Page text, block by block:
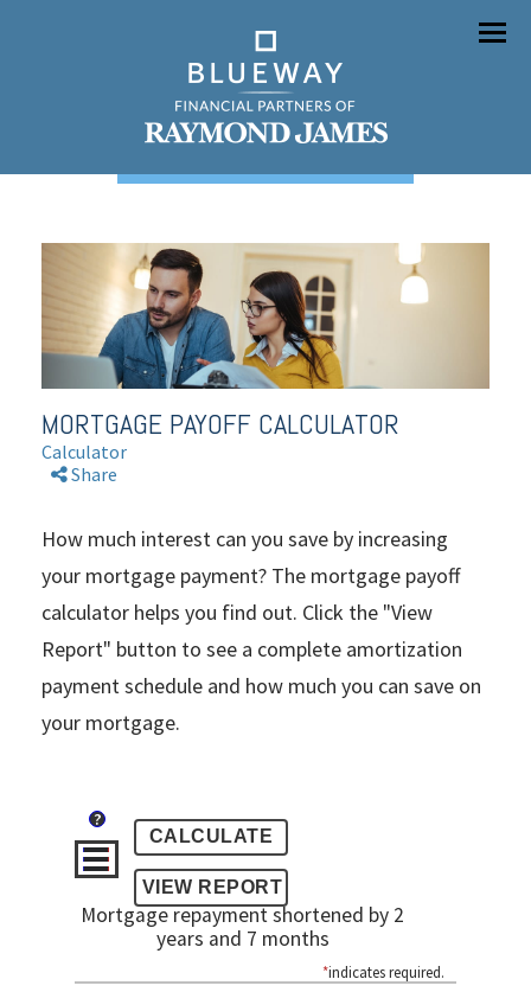
Menu
MORTGAGE PAYOFF CALCULATOR
Calculator
Share
How much interest can you save by increasing
your mortgage payment? The mortgage payoff
calculator helps you find out. Click the "View
Report" button to see a complete amortization
payment schedule and how much you can save on
your mortgage.
?
Mortgage repayment shortened by 2
years and 7 months
*indicates required.